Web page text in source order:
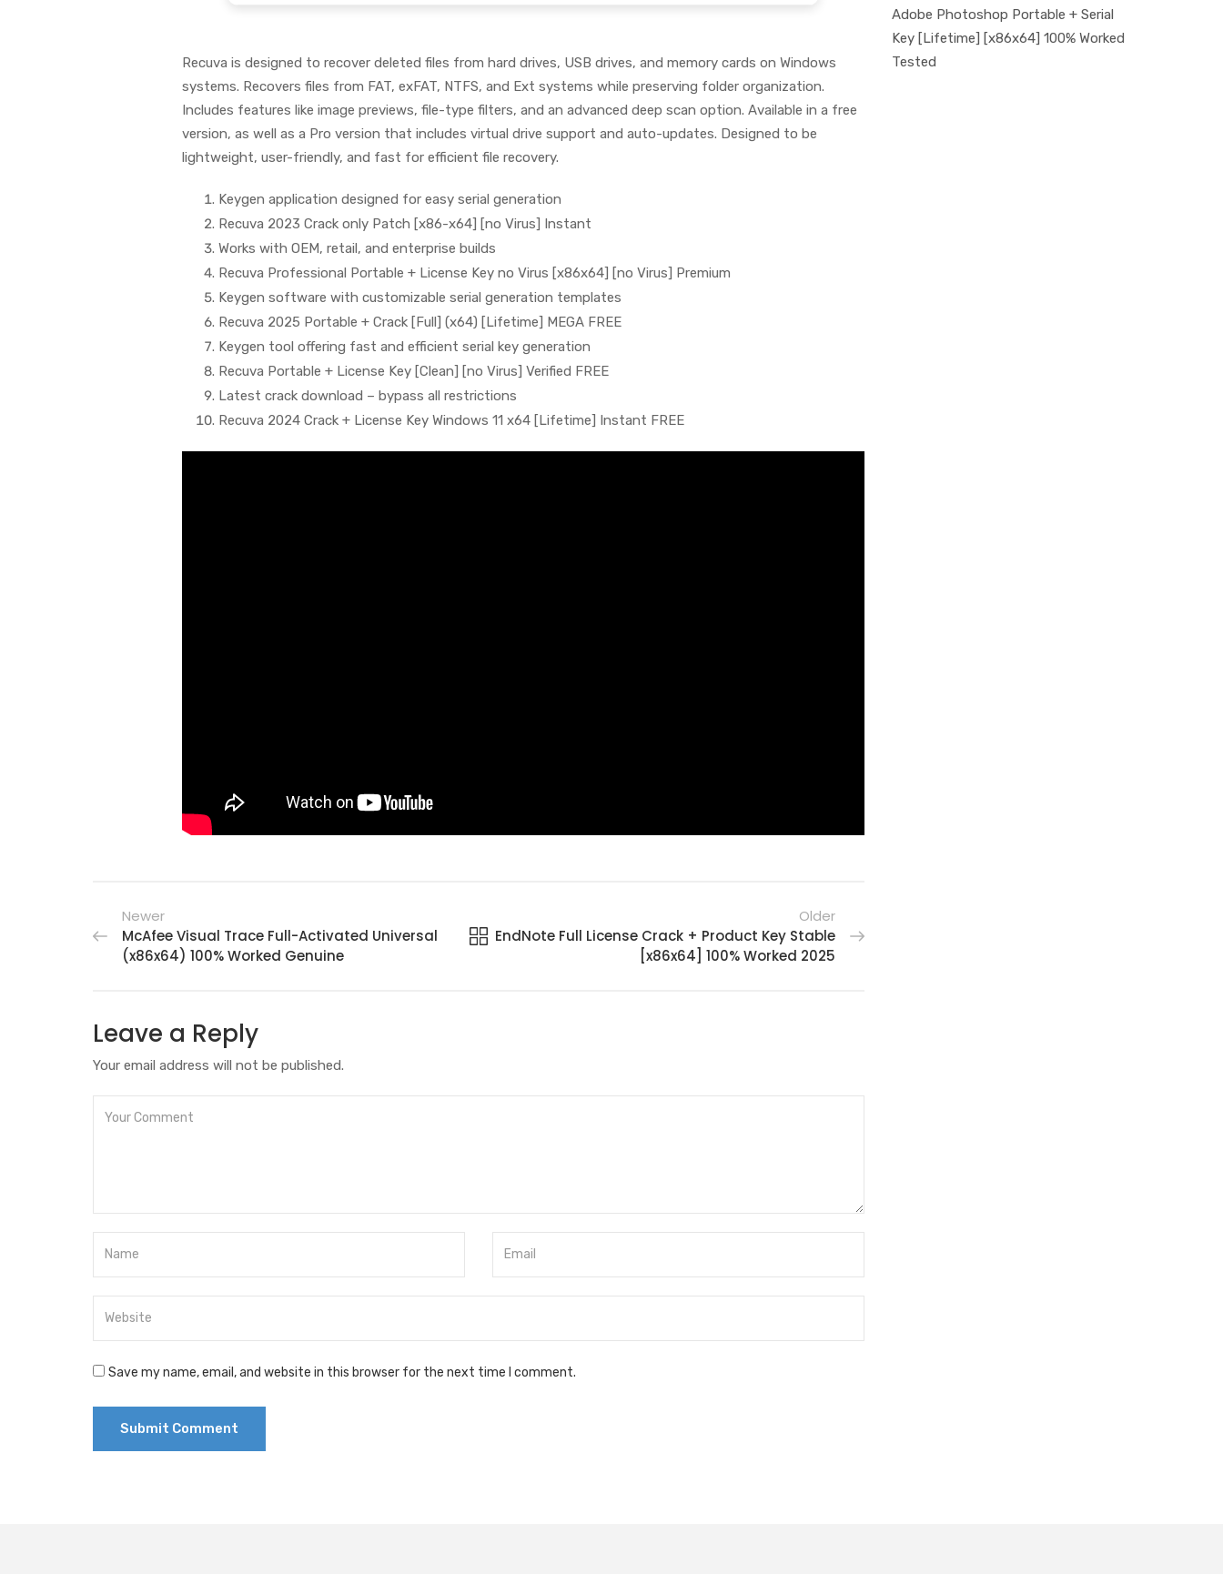
Recuva is designed to recover deleted files from hard drives, USB drives, and memory cards on Windows
systems. Recovers files from FAT, exFAT, NTFS, and Ext systems while preserving folder organization.
Includes features like image previews, file-type filters, and an advanced deep scan option. Available in a free
version, as well as a Pro version that includes virtual drive support and auto-updates. Designed to be
lightweight, user-friendly, and fast for efficient file recovery.
Keygen application designed for easy serial generation
Recuva 2023 Crack only Patch [x86-x64] [no Virus] Instant
Works with OEM, retail, and enterprise builds
Recuva Professional Portable + License Key no Virus [x86x64] [no Virus] Premium
Keygen software with customizable serial generation templates
Recuva 2025 Portable + Crack [Full] (x64) [Lifetime] MEGA FREE
Keygen tool offering fast and efficient serial key generation
Recuva Portable + License Key [Clean] [no Virus] Verified FREE
Latest crack download – bypass all restrictions
Recuva 2024 Crack + License Key Windows 11 x64 [Lifetime] Instant FREE
Newer
McAfee Visual Trace Full-Activated Universal
(x86x64) 100% Worked Genuine
Older
EndNote Full License Crack + Product Key Stable
[x86x64] 100% Worked 2025
Leave a Reply
Your email address will not be published.
Save my name, email, and website in this browser for the next time I comment.
Adobe Photoshop Portable + Serial
Key [Lifetime] [x86x64] 100% Worked
Tested